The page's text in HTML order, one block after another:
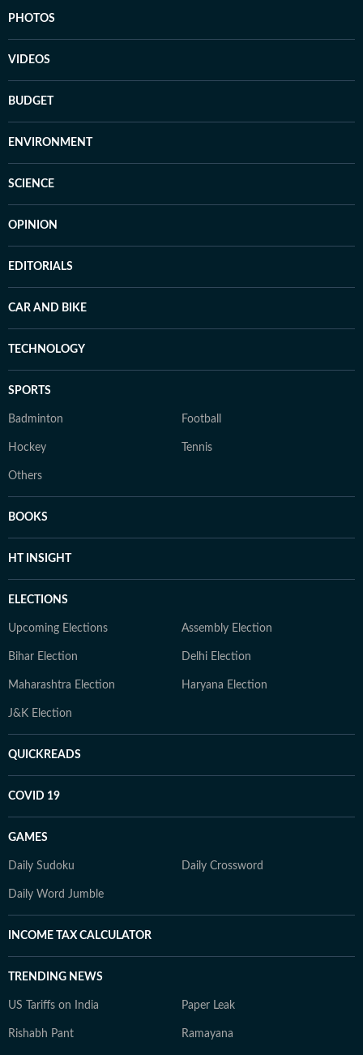
PHOTOS
VIDEOS
BUDGET
ENVIRONMENT
SCIENCE
OPINION
EDITORIALS
CAR AND BIKE
TECHNOLOGY
SPORTS
Badminton Football
Hockey Tennis
Others
BOOKS
HT INSIGHT
ELECTIONS
Upcoming Elections Assembly Election
Bihar Election Delhi Election
Maharashtra Election Haryana Election
J&K Election
QUICKREADS
COVID 19
GAMES
Daily Sudoku Daily Crossword
Daily Word Jumble
INCOME TAX CALCULATOR
TRENDING NEWS
US Tariffs on India Paper Leak
Rishabh Pant Ramayana